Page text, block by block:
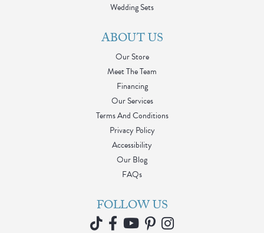
Wedding Sets
ABOUT US
Our Store
Meet The Team
Financing
Our Services
Terms And Conditions
Privacy Policy
Accessibility
Our Blog
FAQs
FOLLOW US